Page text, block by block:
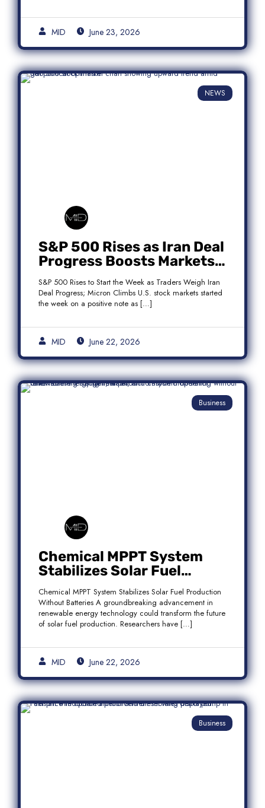
MID June 23, 2026
NEWS
S&P 500 Rises as Iran Deal
Progress Boosts Markets;
Micron Leads
Semiconductor Rally
S&P 500 Rises to Start the Week as Traders Weigh Iran
Deal Progress; Micron Climbs U.S. stock markets started
the week on a positive note as […]
MID June 22, 2026
Business
Chemical MPPT System
Stabilizes Solar Fuel
Production Without
Batteries
Chemical MPPT System Stabilizes Solar Fuel Production
Without Batteries A groundbreaking advancement in
renewable energy technology could transform the future
of solar fuel production. Researchers have […]
MID June 22, 2026
Business